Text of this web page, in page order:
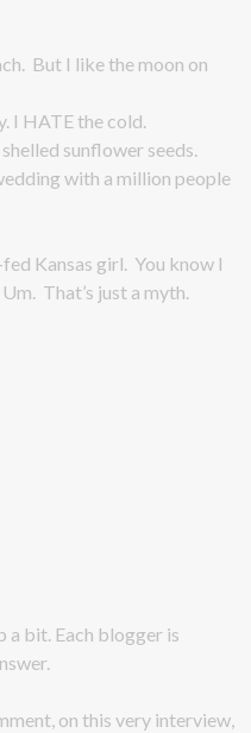
But I like the moon on
I HATE the cold.
sunflower seeds.
with a million people
Kansas girl. You know I
That’s just a myth.
a bit. Each blogger is
on this very interview,